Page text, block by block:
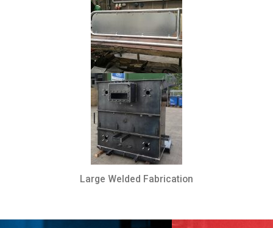
Large Welded Fabrication